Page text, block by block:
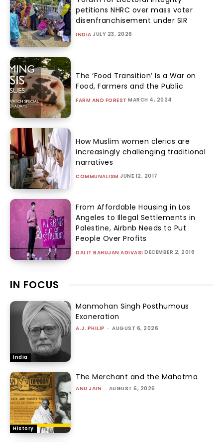
petitions NHRC over mass voter
disenfranchisement under SIR
INDIA JULY 23, 2026
The ‘Food Transition’ Is a War on
Food, Farmers and the Public
FARM AND FOREST MARCH 4, 2024
How Muslim women clerics are
increasingly challenging traditional
narratives
COMMUNALISM JUNE 12, 2017
From Affordable Housing in Los
Angeles to Illegal Settlements in
Palestine, Airbnb Needs to Put
People Over Profits
DALIT BAHUJAN ADIVASI DECEMBER 2, 2016
IN FOCUS
India
Manmohan Singh Posthumous
Exoneration
A.J. PHILIP - AUGUST 6, 2026
History
The Merchant and the Mahatma
ANU JAIN - AUGUST 6, 2026